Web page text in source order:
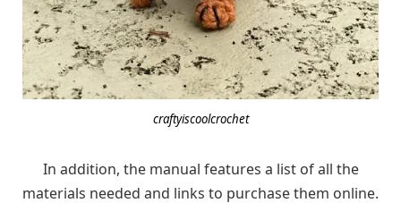
craftyiscoolcrochet
In addition, the manual features a list of all the
materials needed and links to purchase them online.